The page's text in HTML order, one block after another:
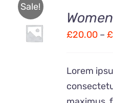
Sale!
SELECT
OPTIONS
THIS
MULTIPLE
VARIANTS.
/
£20.00 – £
Lorem